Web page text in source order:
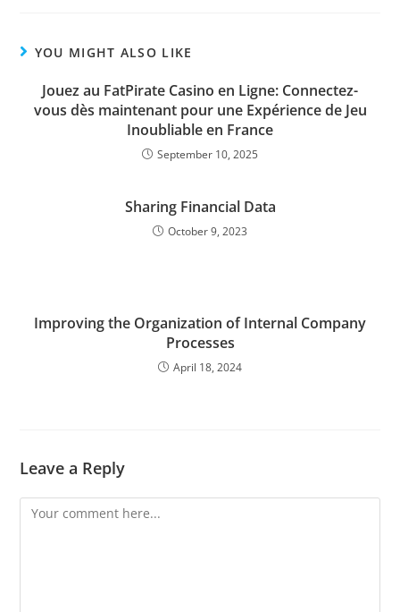
YOU MIGHT ALSO LIKE
Jouez au FatPirate Casino en Ligne: Connectez-
vous dès maintenant pour une Expérience de Jeu
Inoubliable en France
September 10, 2025
Sharing Financial Data
October 9, 2023
Improving the Organization of Internal Company
Processes
April 18, 2024
Leave a Reply